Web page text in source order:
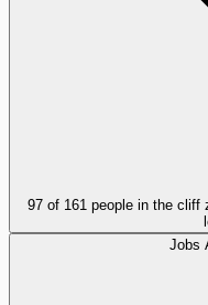
97 of 161 people in the cliff
Jobs